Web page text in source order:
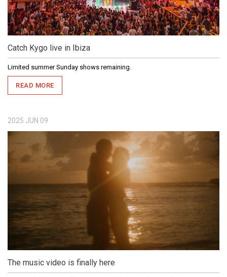
Catch Kygo live in Ibiza
Limited summer Sunday shows remaining.
READ MORE
2025 JUN 09
The music video is finally here